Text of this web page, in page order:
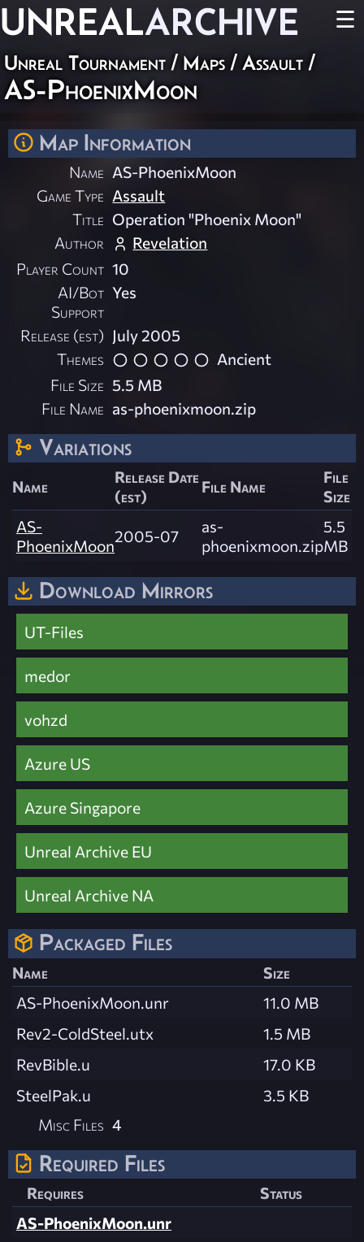
UNREALARCHIVE ☰
Unreal Tournament / Maps / Assault /
AS-PhoenixMoon
Map Information
Name AS-PhoenixMoon
Game Type Assault
Title Operation "Phoenix Moon"
Author
Revelation
Player Count 10
AI/Bot
Support
Yes
Release (est) July 2005
Themes
Ancient
File Size 5.5 MB
File Name as-phoenixmoon.zip
Variations
Name
Release Date
(est)
File Name
File
Size
AS-
PhoenixMoon2005-07
as-
phoenixmoon.zip
5.5
MB
Download Mirrors
UT-Files
medor
vohzd
Azure US
Azure Singapore
Unreal Archive EU
Unreal Archive NA
Packaged Files
Name
Size
AS-PhoenixMoon.unr
11.0 MB
Rev2-ColdSteel.utx
1.5 MB
RevBible.u
17.0 KB
SteelPak.u
3.5 KB
Misc Files 4
Required Files
Requires
Status
AS-PhoenixMoon.unr